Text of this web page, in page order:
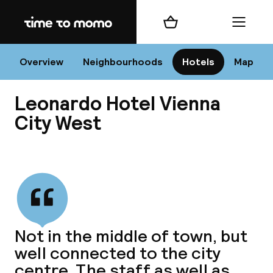
Home
Overview Neighbourhoods Hotels Map
Shopping cart Menu
Leonardo Hotel Vienna
City West
Not in the middle of town, but
well connected to the city